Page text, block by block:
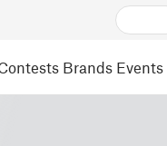
Brands Events